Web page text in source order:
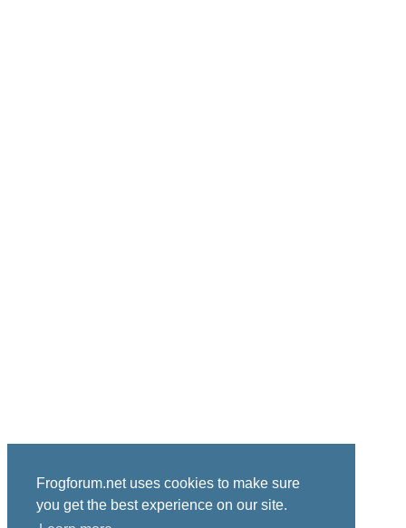
Frogforum.net uses cookies to make sure
you get the best experience on our site.